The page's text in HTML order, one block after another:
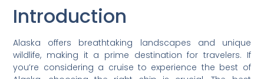
Introduction
Alaska offers breathtaking landscapes and unique
wildlife, making it a prime destination for travelers. If
you’re considering a cruise to experience the best of